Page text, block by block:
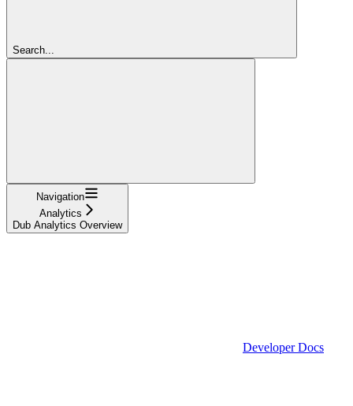
Search...
Navigation
Analytics
Dub Analytics Overview
Developer Docs